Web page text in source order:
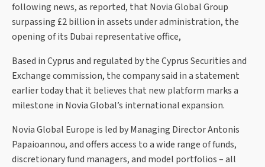
following news, as reported, that Novia Global Group
surpassing £2 billion in assets under administration, the
opening of its Dubai representative office,
Based in Cyprus and regulated by the Cyprus Securities and
Exchange commission, the company said in a statement
earlier today that it believes that new platform marks a
milestone in Novia Global’s international expansion.
Novia Global Europe is led by Managing Director Antonis
Papaioannou, and offers access to a wide range of funds,
discretionary fund managers, and model portfolios – all